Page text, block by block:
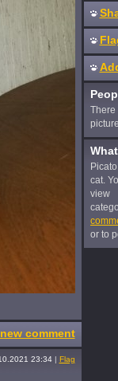
comment
23:34| Flag
There
cat.
or to